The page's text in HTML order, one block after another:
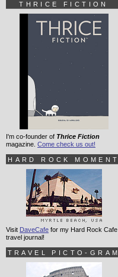
THRICE FICTION
I'm co-founder of Thrice Fiction
magazine. Come check us out!
HARD ROCK MOMENT
Visit DaveCafe for my Hard Rock Cafe
travel journal!
TRAVEL PICTO-GRAM